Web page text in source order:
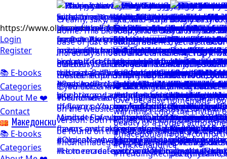
https://www.olgicanacevakitchen.com
Login
Register
📚 E-books
Categories
About Me ❤️
Contact
Mакедонски
📚 E-books
Categories